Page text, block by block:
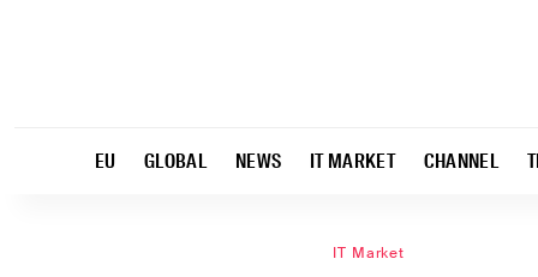
EU GLOBAL NEWS IT MARKET CHANNEL
IT Market